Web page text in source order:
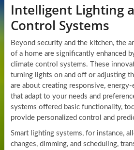
Intelligent Lighting
Control Systems
Beyond security and the kitchen, the
of a home are significantly enhanced
climate control systems. These
turning lights on and off or adjusting
are about creating responsive,
that adapt to your needs and
systems offered basic functionality,
provide personalized control and
Smart lighting systems, for instance,
changes, dimming, and scheduling,